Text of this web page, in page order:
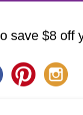
save $8 off